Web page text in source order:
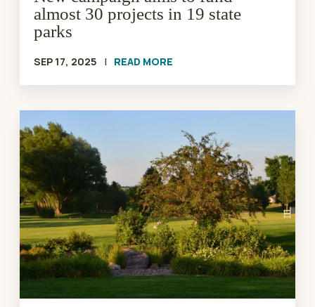
almost 30 projects in 19 state
parks
SEP 17, 2025 | READ MORE
Parks
&
Wildlife
Foundation
Announces
Sale
of
Spring
Creek